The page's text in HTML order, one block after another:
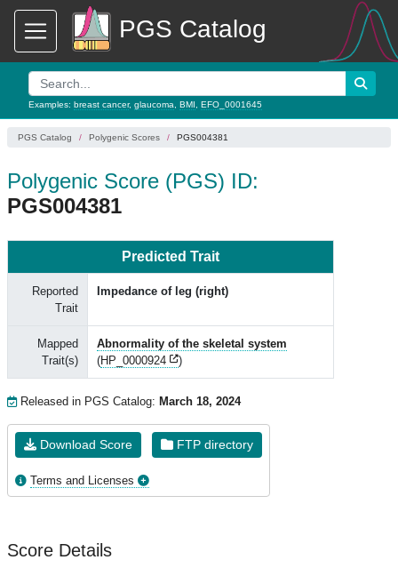
PGS Catalog
Examples: breast cancer, glaucoma BMI EFO_0001645
PGS Catalog Polygenic Scores PGS004381
Polygenic Score (PGS) ID:
PGS004381
Predicted Trait
Reported
Trait
Impedance of leg (right)
Mapped
Trait(s)
Abnormality of the skeletal system
(HP_0000924 )
Released in PGS Catalog: March 18, 2024
Download Score FTP directory
Terms and Licenses
Score Details